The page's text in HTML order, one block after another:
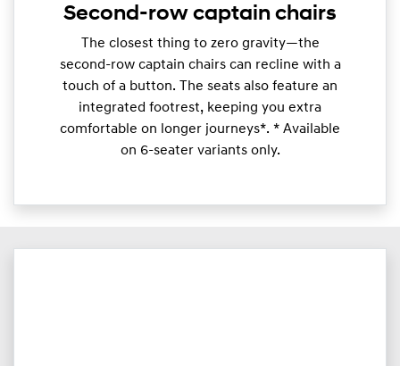
Second-row captain chairs
​The closest thing to zero gravity—the
second-row captain chairs can recline with a
touch of a button. The seats also feature an
integrated footrest, keeping you extra
comfortable on longer journeys*. * Available
on 6-seater variants only.